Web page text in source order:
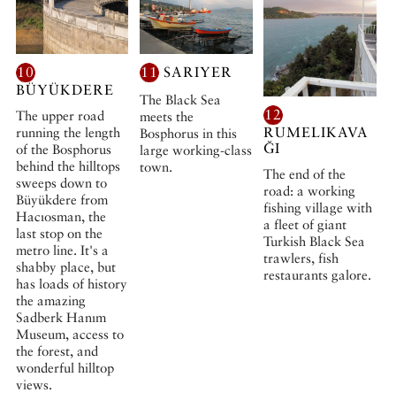
10
BÜYÜKDERE
The upper road
running the length
of the Bosphorus
behind the hilltops
sweeps down to
Büyükdere from
Hacıosman, the
last stop on the
metro line. It's a
shabby place, but
has loads of history
the amazing
Sadberk Hanım
Museum, access to
the forest, and
wonderful hilltop
views.
11 SARIYER
The Black Sea
meets the
Bosphorus in this
large working-class
town.
12
RUMELIKAVA
ĞI
The end of the
road: a working
fishing village with
a fleet of giant
Turkish Black Sea
trawlers, fish
restaurants galore.